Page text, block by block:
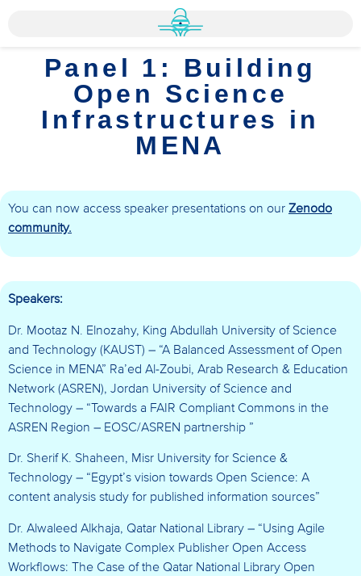
Panel 1: Building
Open Science
Infrastructures in
MENA
You can now access speaker presentations on our Zenodo
community.
Speakers:
Dr. Mootaz N. Elnozahy, King Abdullah University of Science
and Technology (KAUST) – “A Balanced Assessment of Open
Science in MENA” Ra’ed Al-Zoubi, Arab Research & Education
Network (ASREN), Jordan University of Science and
Technology – “Towards a FAIR Compliant Commons in the
ASREN Region – EOSC/ASREN partnership ”
Dr. Sherif K. Shaheen, Misr University for Science &
Technology – “Egypt’s vision towards Open Science: A
content analysis study for published information sources”
Dr. Alwaleed Alkhaja, Qatar National Library – “Using Agile
Methods to Navigate Complex Publisher Open Access
Workflows: The Case of the Qatar National Library Open